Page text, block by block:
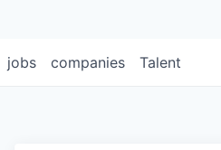
jobs companies Talent